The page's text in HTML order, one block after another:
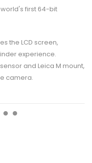
first 64-bit
the LCD screen,
experience.
and Leica M mount,
camera.